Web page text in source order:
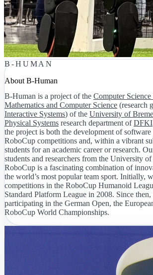
B-HUMAN
About B-Human
B-Human is a project of the Computer
Mathematics and Computer Science (research
Interactive Systems) of the University of
Physical Systems research department ofDFKI
the project is both the development of
RoboCup competitions and, within a vibrant
students for an academic career or research.
students and researchers from the University
RoboCup is a fascinating combination of
the world’s most popular team sport. Initially,
competitions in the RoboCup Humanoid
Standard Platform League in 2008. Since then,
participating in the German Open, the
RoboCup World Championships.